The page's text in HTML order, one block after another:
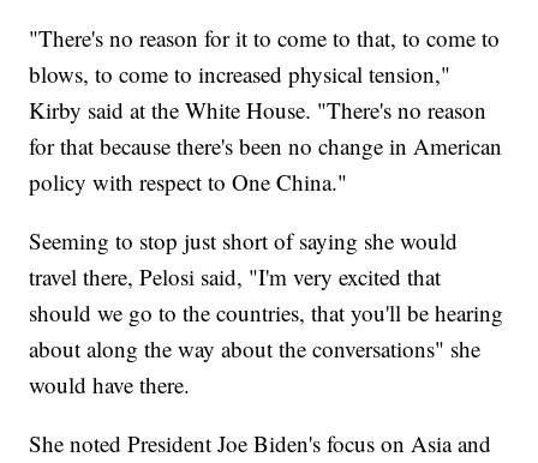
"There's no reason for it to come to that, to come to
blows, to come to increased physical tension,"
Kirby said at the White House. "There's no reason
for that because there's been no change in American
policy with respect to One China."
Seeming to stop just short of saying she would
travel there, Pelosi said, "I'm very excited that
should we go to the countries, that you'll be hearing
about along the way about the conversations" she
would have there.
She noted President Joe Biden's focus on Asia and